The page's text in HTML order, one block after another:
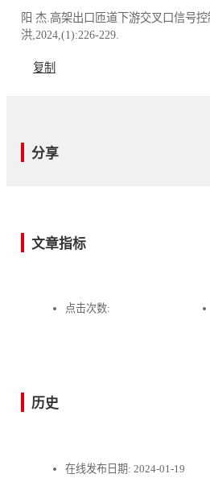
阳 杰.高架出口匝道下游交叉口信号
洪,2024,(1):226-229.
复制
分享
文章指标
点击次数:
历史
在线发布日期: 2024-01-19